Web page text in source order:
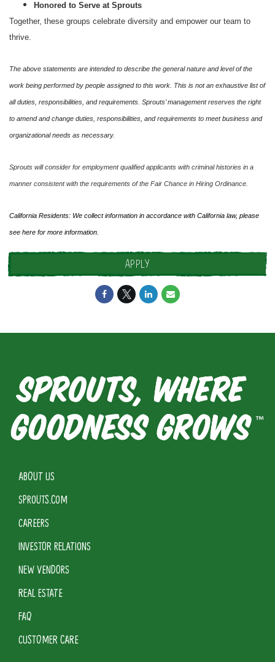
Honored to Serve at Sprouts
Together, these groups celebrate diversity and empower our team to
thrive.
The above statements are intended to describe the general nature and level of the
work being performed by people assigned to this work. This is not an exhaustive list of
all duties, responsibilities, and requirements. Sprouts’ management reserves the right
to amend and change duties, responsibilities, and requirements to meet business and
organizational needs as necessary.
Sprouts will consider for employment qualified applicants with criminal histories in a
manner consistent with the requirements of the Fair Chance in Hiring Ordinance.
California Residents: We collect information in accordance with California law, please
see here for more information.
APPLY
ABOUT US
SPROUTS.COM
CAREERS
INVESTOR RELATIONS
NEW VENDORS
REAL ESTATE
FAQ
CUSTOMER CARE